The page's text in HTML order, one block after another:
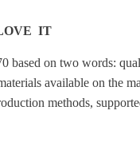
IT
based on two words:
available on the
methods,